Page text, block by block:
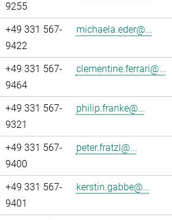
9255
+49 331 567-
9422
michaela.eder@...
+49 331 567-
9464
clementine.ferrari@...
+49 331 567-
9321
philip.franke@...
+49 331 567-
9400
peter.fratzl@...
+49 331 567-
9401
kerstin.gabbe@...